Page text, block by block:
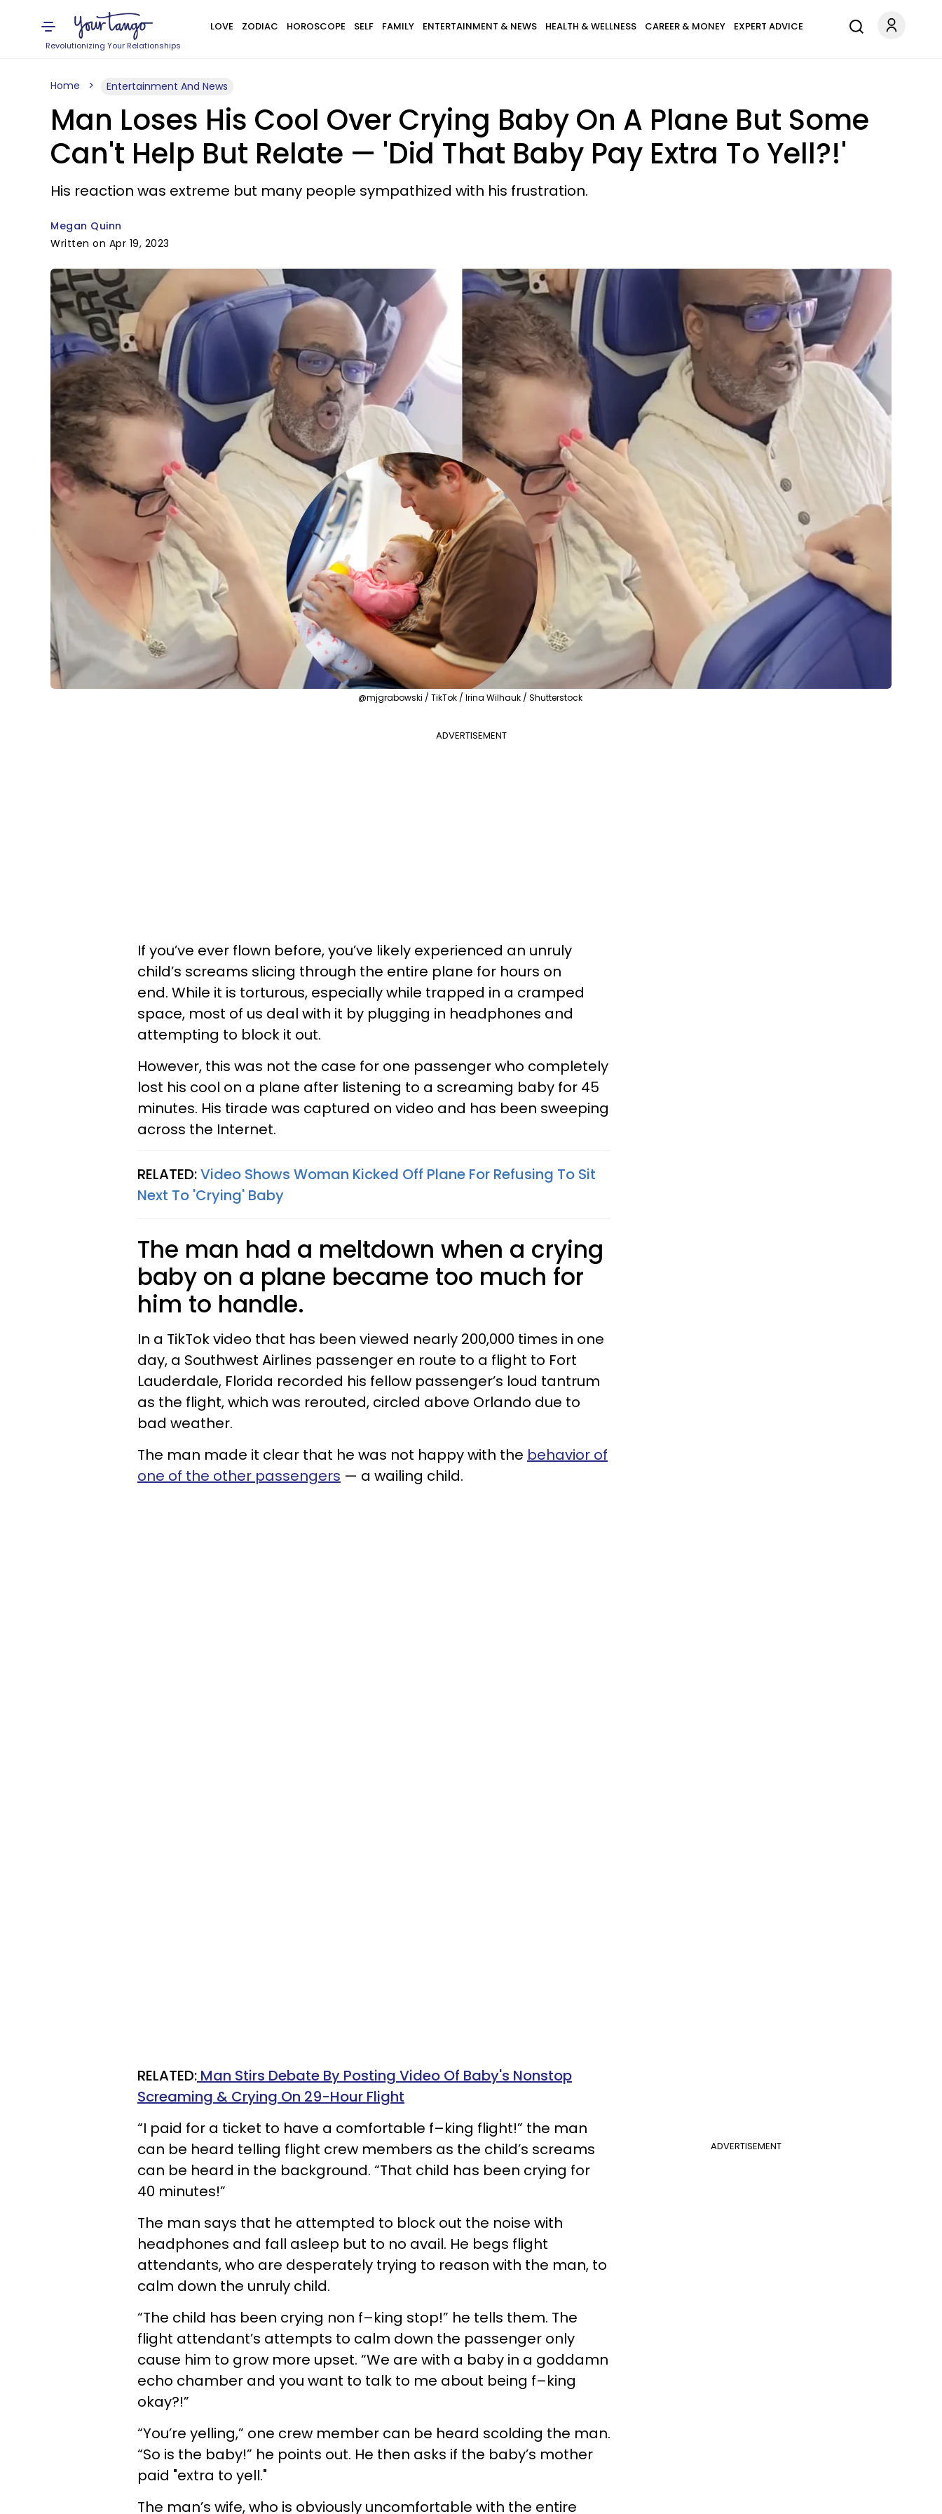
Revolutionizing Your Relationships
LOVE ZODIAC HOROSCOPE SELF FAMILY ENTERTAINMENT & NEWS HEALTH & WELLNESS CAREER & MONEY EXPERT ADVICE
Home Entertainment And News
Man Loses His Cool Over Crying Baby On A Plane But Some
Can't Help But Relate — 'Did That Baby Pay Extra To Yell?!'
His reaction was extreme but many people sympathized with his frustration.
Megan Quinn
Written on Apr 19, 2023
@mjgrabowski / TikTok / Irina Wilhauk / Shutterstock
ADVERTISEMENT
If you’ve ever flown before, you’ve likely experienced an unruly
child’s screams slicing through the entire plane for hours on
end. While it is torturous, especially while trapped in a cramped
space, most of us deal with it by plugging in headphones and
attempting to block it out.
However, this was not the case for one passenger who completely
lost his cool on a plane after listening to a screaming baby for 45
minutes. His tirade was captured on video and has been sweeping
across the Internet.
RELATED:Video Shows Woman Kicked Off Plane For Refusing To Sit
Next To 'Crying' Baby
The man had a meltdown when a crying
baby on a plane became too much for
him to handle.
In a TikTok video that has been viewed nearly 200,000 times in one
day, a Southwest Airlines passenger en route to a flight to Fort
Lauderdale, Florida recorded his fellow passenger’s loud tantrum
as the flight, which was rerouted, circled above Orlando due to
bad weather.
The man made it clear that he was not happy with the behavior of
one of the other passengers — a wailing child.
RELATED: Man Stirs Debate By Posting Video Of Baby's Nonstop
Screaming & Crying On 29-Hour Flight
ADVERTISEMENT
“I paid for a ticket to have a comfortable f–king flight!” the man
can be heard telling flight crew members as the child’s screams
can be heard in the background. “That child has been crying for
40 minutes!”
The man says that he attempted to block out the noise with
headphones and fall asleep but to no avail. He begs flight
attendants, who are desperately trying to reason with the man, to
calm down the unruly child.
“The child has been crying non f–king stop!” he tells them. The
flight attendant’s attempts to calm down the passenger only
cause him to grow more upset. “We are with a baby in a goddamn
echo chamber and you want to talk to me about being f–king
okay?!”
“You’re yelling,” one crew member can be heard scolding the man.
“So is the baby!” he points out. He then asks if the baby’s mother
paid "extra to yell."
The man’s wife, who is obviously uncomfortable with the entire